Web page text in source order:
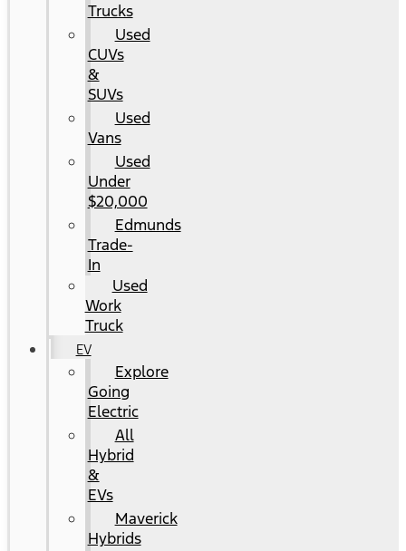
Trucks
Used
CUVs
&
SUVs
Used
Vans
Used
Under
$20,000
Edmunds
Trade-
In
Used
Work
Truck
EV
Explore
Going
Electric
All
Hybrid
&
EVs
Maverick
Hybrids